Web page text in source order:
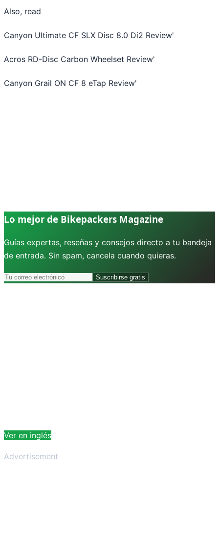
Also, read
Canyon Ultimate CF SLX Disc 8.0 Di2 Review'
Acros RD-Disc Carbon Wheelset Review'
Canyon Grail ON CF 8 eTap Review'
Lo mejor de Bikepackers Magazine
Guías expertas, reseñas y consejos directo a tu bandeja
de entrada. Sin spam, cancela cuando quieras.
Suscribirse gratis
Ver en inglés
Advertisement